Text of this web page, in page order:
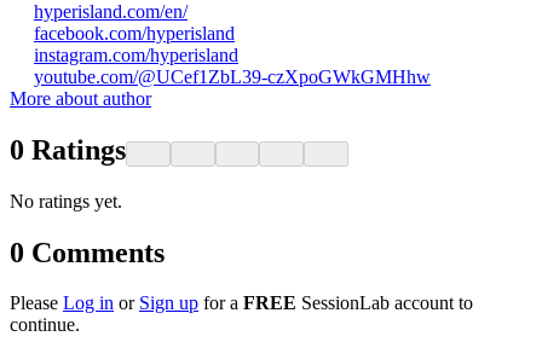
hyperisland.com/en/
facebook.com/hyperisland
instagram.com/hyperisland
youtube.com/@UCef1ZbL39-czXpoGWkGMHhw
More about author
0 Ratings
No ratings yet.
0 Comments
Please Log in or Sign up for a FREE SessionLab account to
continue.